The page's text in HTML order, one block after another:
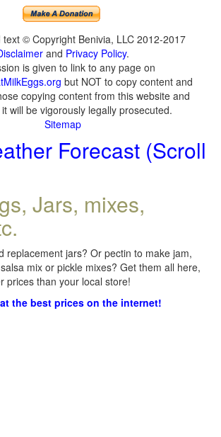
text © Copyright Benivia, LLC 2012-2017
and Privacy Policy.
is given to link to any page on
but NOT to copy content and
copying content from this website and
will be vigorously legally prosecuted.
Sitemap
Forecast (Scroll
Jars, mixes,
replacement jars? Or pectin to make jam,
mix or pickle mixes? Get them all here,
prices than your local store!
the best prices on the internet!